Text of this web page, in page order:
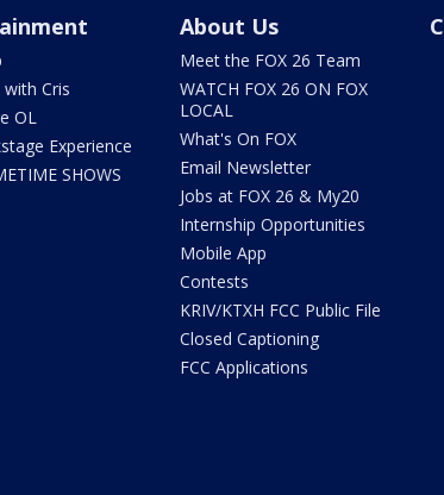
Cris
OL
Experience
SHOWS
About Us
Meet the FOX 26 Team
WATCH FOX 26 ON FOX
LOCAL
What's On FOX
Email Newsletter
Jobs at FOX 26 & My20
Internship Opportunities
Mobile App
Contests
KRIV/KTXH FCC Public File
Closed Captioning
FCC Applications